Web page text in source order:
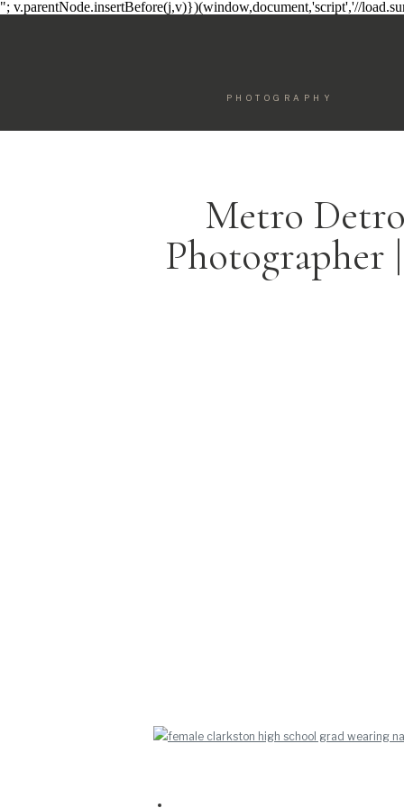
"; v.parentNode.insertBefore(j,v)})(window,document,'script','//
PHOTOGRAPHY
Metro
Photographer